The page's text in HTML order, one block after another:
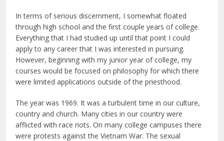
In terms of serious discernment, I somewhat floated
through high school and the first couple years of college.
Everything that I had studied up until that point I could
apply to any career that I was interested in pursuing.
However, beginning with my junior year of college, my
courses would be focused on philosophy for which there
were limited applications outside of the priesthood.
The year was 1969. It was a turbulent time in our culture,
country and church. Many cities in our country were
afflicted with race riots. On many college campuses there
were protests against the Vietnam War. The sexual